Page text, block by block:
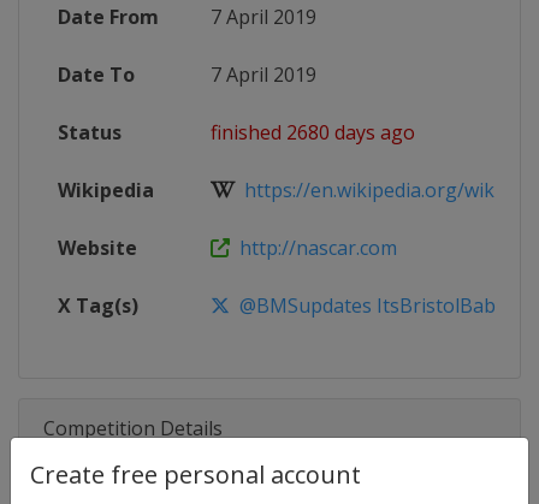
Create free personal account
Date From 7 April 2019
Date To 7 April 2019
Status finished 2680 days ago
Wikipedia https://en.wikipedia.org/wiki/
Website http://nascar.com
X Tag(s) @BMSupdates ItsBristolBaby
Competition Details